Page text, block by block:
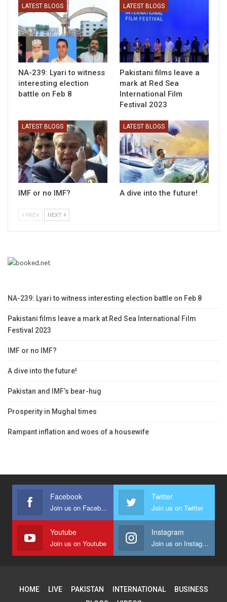
LATEST BLOGS
NA-239: Lyari to witness
interesting election
battle on Feb 8
LATEST BLOGS
Pakistani films leave a
mark at Red Sea
International Film
Festival 2023
LATEST BLOGS
IMF or no IMF?
LATEST BLOGS
A dive into the future!
PREV NEXT
NA-239: Lyari to witness interesting election battle on Feb 8
Pakistani films leave a mark at Red Sea International Film
Festival 2023
IMF or no IMF?
A dive into the future!
Pakistan and IMF’s bear-hug
Prosperity in Mughal times
Rampant inflation and woes of a housewife
Facebook
Join us on Facebook
Twitter
Join us on Twitter
Youtube
Join us on Youtube
Instagram
Join us on Instagram
HOME LIVE PAKISTAN INTERNATIONAL
BUSINESS